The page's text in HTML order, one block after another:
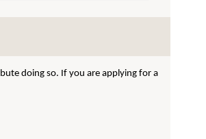
doing so. If you are applying for a